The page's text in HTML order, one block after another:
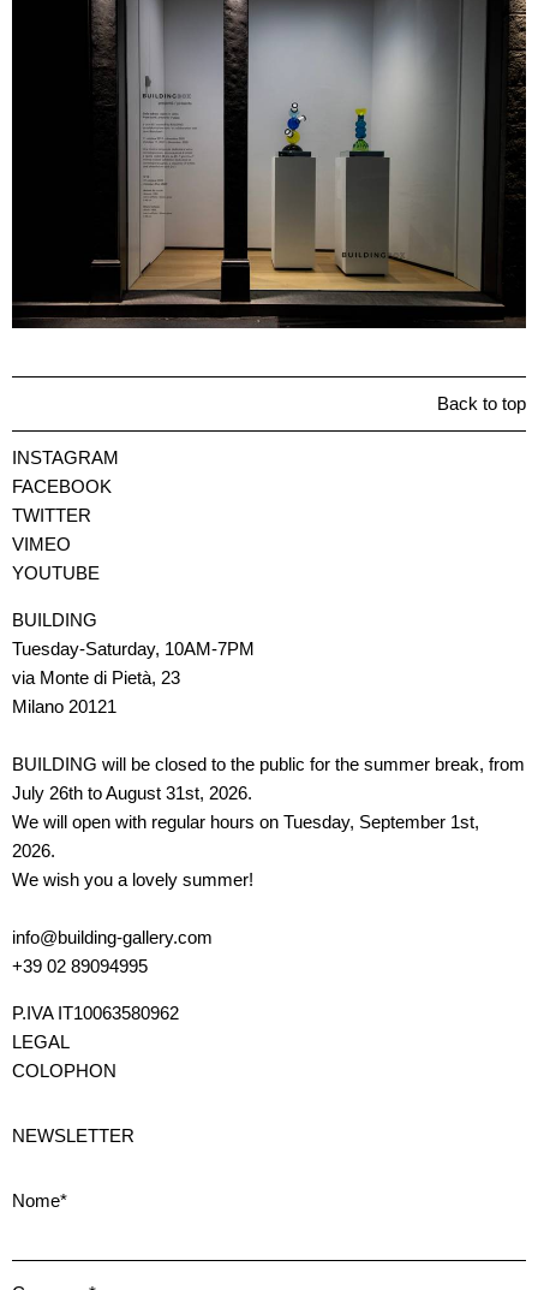
Back to top
INSTAGRAM
FACEBOOK
TWITTER
VIMEO
YOUTUBE
BUILDING
Tuesday-Saturday, 10AM-7PM
via Monte di Pietà, 23
Milano 20121
BUILDING will be closed to the public for the summer break, from
July 26th to August 31st, 2026.
We will open with regular hours on Tuesday, September 1st,
2026.
We wish you a lovely summer!
info@building-gallery.com
+39 02 89094995
P.IVA IT10063580962
LEGAL
COLOPHON
NEWSLETTER
Nome*